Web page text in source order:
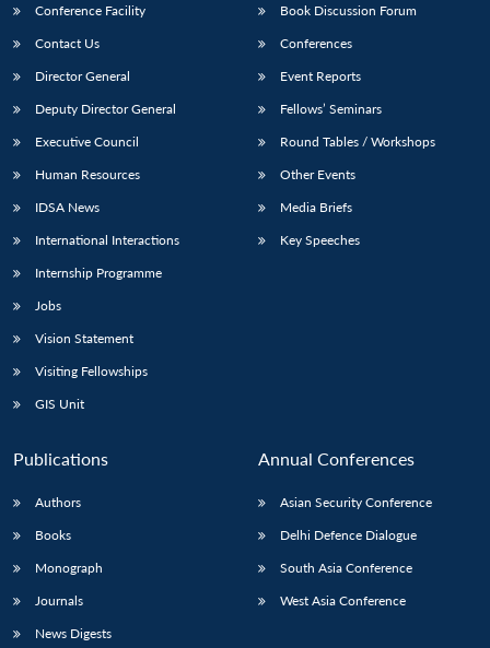
LIBRARY
Open
menu
IDSA
Open
menu
Conference Facility
Contact Us
Director General
Deputy Director General
Executive Council
Human Resources
IDSA News
International Interactions
Internship Programme
Jobs
Vision Statement
Visiting Fellowships
GIS Unit
Book Discussion Forum
Conferences
Event Reports
Fellows’ Seminars
Round Tables / Workshops
Other Events
Media Briefs
Key Speeches
Publications
Authors
Books
Monograph
Journals
News Digests
Annual Conferences
Asian Security Conference
Delhi Defence Dialogue
South Asia Conference
West Asia Conference